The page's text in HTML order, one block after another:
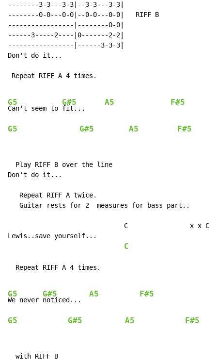
--------3-3---3-3|--3-3---3-3|
--------0-0---0-0|--0-0---0-0|   RIFF B
-----------------|--------0-0|
------3-----2----|0-------2-2|
-----------------|------3-3-3|
Don't do it...
Repeat RIFF A 4 times.
G5
Can't seem to
G#5
fit...
A5 F#5
G5 G#5 A5 F#5
  Play RIFF B over the line
Don't do it...
   Repeat RIFF A twice.
   Guitar rests for 2  measures for bass part..
C                x x C
Lewis..save yourself...
C
  Repeat RIFF A 4 times.
G5
We never
G#5
noticed...
A5 F#5
G5 G#5 A5 F#5
  with RIFF B